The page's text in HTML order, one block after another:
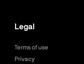
Legal
Terms of use
Privacy